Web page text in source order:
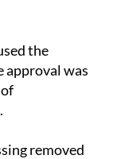
the
approval was
removed